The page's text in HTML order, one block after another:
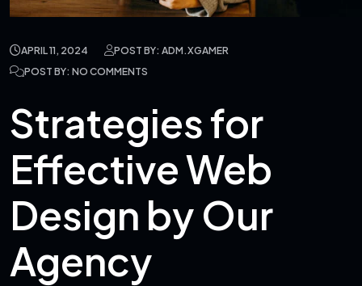
APRIL 11, 2024
POST BY: ADM.XGAMER
POST BY: NO COMMENTS
Strategies for
Effective Web
Design by Our
Agency